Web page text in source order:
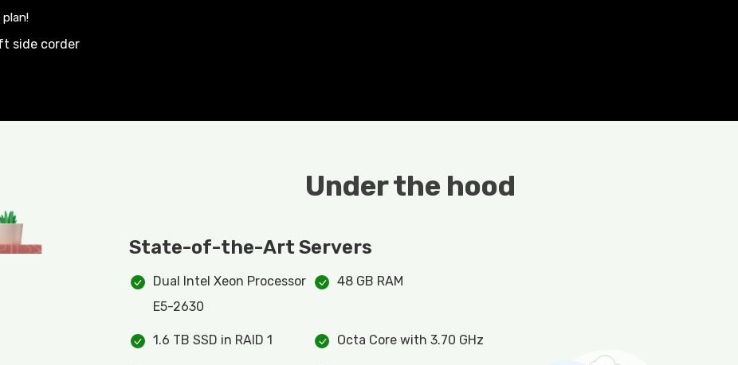
side corder
Under the hood
State-of-the-Art Servers
Dual Intel Xeon Processor
E5-2630
48 GB RAM
1.6 TB SSD in RAID 1 Octa Core with 3.70 GHz